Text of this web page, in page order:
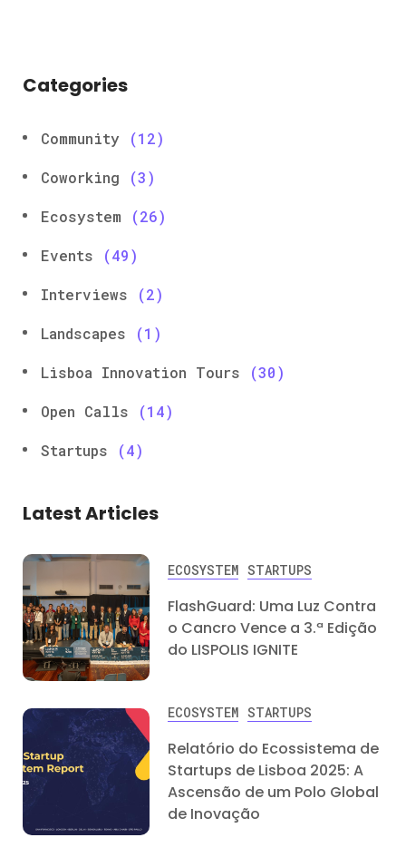
Categories
Community (12)
Coworking (3)
Ecosystem (26)
Events (49)
Interviews (2)
Landscapes (1)
Lisboa Innovation Tours (30)
Open Calls (14)
Startups (4)
Latest Articles
ECOSYSTEM STARTUPS
FlashGuard: Uma Luz Contra
o Cancro Vence a 3.ª Edição
do LISPOLIS IGNITE
ECOSYSTEM STARTUPS
Relatório do Ecossistema de
Startups de Lisboa 2025: A
Ascensão de um Polo Global
de Inovação